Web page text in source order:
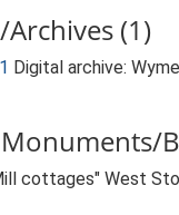
(1)
Digital archive:
cottages" West